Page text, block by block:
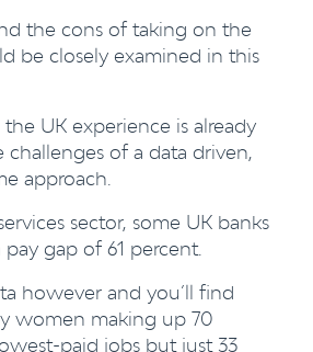
the cons of taking on the
be closely examined in this
the UK experience is already
of a data driven,
approach.
sector, some UK banks
gap of 61 percent.
however and you’ll find
women making up 70
paid jobs but just 33